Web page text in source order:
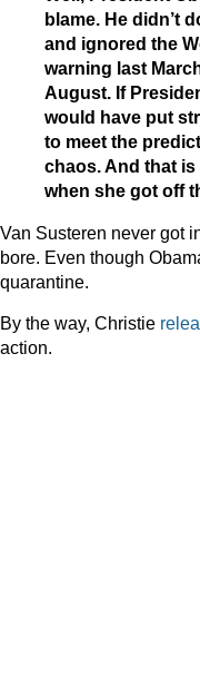
blame. He didn’t
and ignored the
warning last
August. If
would have put
to meet the
chaos. And that
when she got off
Van Susteren never got
bore. Even though
quarantine.
By the way, Christie
action.